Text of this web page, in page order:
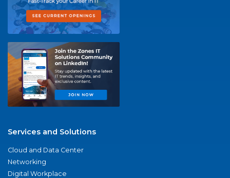
Services and Solutions
Cloud and Data Center
Networking
Digital Workplace